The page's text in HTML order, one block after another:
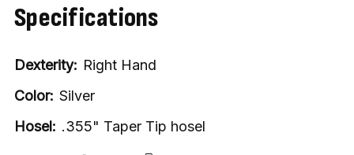
Specifications
Dexterity: Right Hand
Color: Silver
Hosel: .355" Taper Tip hosel